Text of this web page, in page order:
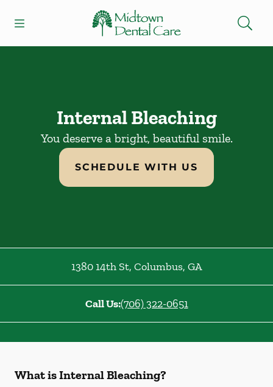
Go to Home Page
Internal Bleaching
You deserve a bright, beautiful smile.
SCHEDULE WITH US
1380 14th St, Columbus, GA
Call Us:(706) 322-0651
What is Internal Bleaching?